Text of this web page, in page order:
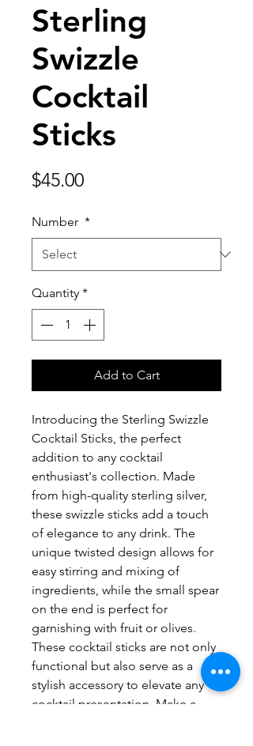
Sterling
Swizzle
Cocktail
Sticks
$45.00Price
Number *
Quantity *
Add to Cart
Introducing the Sterling Swizzle
Cocktail Sticks, the perfect
addition to any cocktail
enthusiast's collection. Made
from high-quality sterling silver,
these swizzle sticks add a touch
of elegance to any drink. The
unique twisted design allows for
easy stirring and mixing of
ingredients, while the small spear
on the end is perfect for
garnishing with fruit or olives.
These cocktail sticks are not only
functional but also serve as a
stylish accessory to elevate any
cocktail presentation. Make a